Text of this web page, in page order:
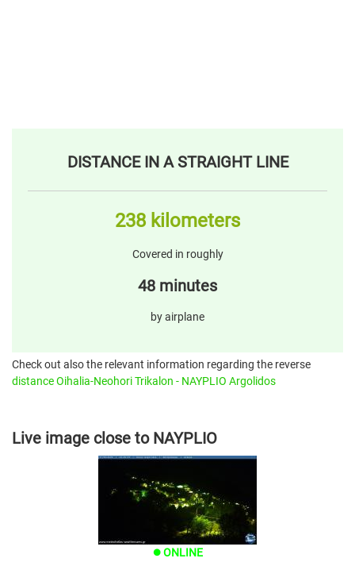
DISTANCE IN A STRAIGHT LINE
238 kilometers
Covered in roughly
48 minutes
by airplane
Check out also the relevant information regarding the reverse
distance Oihalia-Neohori Trikalon - NAYPLIO Argolidos
Live image close to NAYPLIO
brightness_1 ONLINE